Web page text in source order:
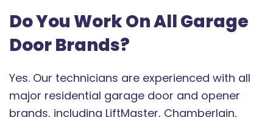
Do You Work On All Garage
Door Brands?
Yes. Our technicians are experienced with all
major residential garage door and opener
brands, including LiftMaster, Chamberlain,